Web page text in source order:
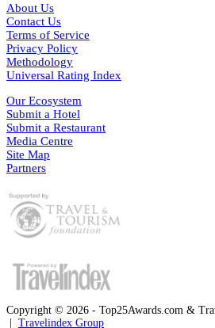
About Us
Contact Us
Terms of Service
Privacy Policy
Methodology
Universal Rating Index
Our Ecosystem
Submit a Hotel
Submit a Restaurant
Media Centre
Site Map
Partners
Copyright © 2026 - Top25Awards.com &
| Travelindex Group